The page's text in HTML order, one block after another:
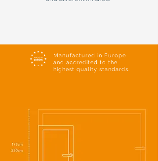
Manufactured in Europe
and accredited to the
highest quality standards.